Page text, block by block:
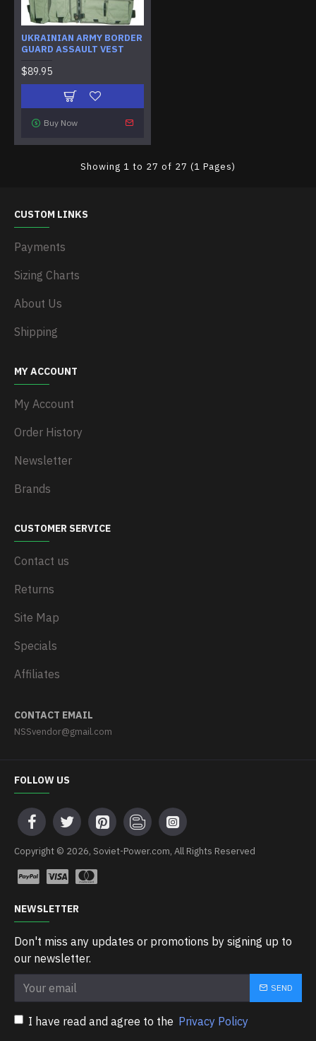
UKRAINIAN ARMY BORDER
GUARD ASSAULT VEST
$89.95
Buy Now
Showing 1 to 27 of 27 (1 Pages)
CUSTOM LINKS
Payments
Sizing Charts
About Us
Shipping
MY ACCOUNT
My Account
Order History
Newsletter
Brands
CUSTOMER SERVICE
Contact us
Returns
Site Map
Specials
Affiliates
CONTACT EMAIL
NSSvendor@gmail.com
FOLLOW US
Copyright © 2026, Soviet-Power.com, All Rights Reserved
NEWSLETTER
Don't miss any updates or promotions by signing up to
our newsletter.
SEND
I have read and agree to the Privacy Policy